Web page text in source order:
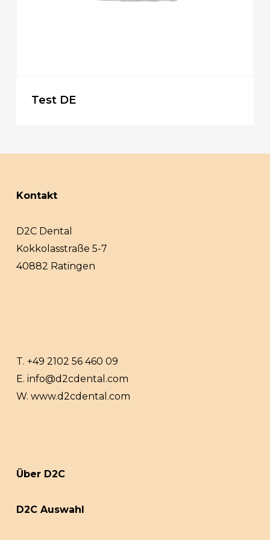
Test DE
Kontakt
D2C Dental
Kokkolasstraße 5-7
40882 Ratingen
T. +49 2102 56 460 09
E. info@d2cdental.com
W. www.d2cdental.com
Über D2C
D2C Auswahl